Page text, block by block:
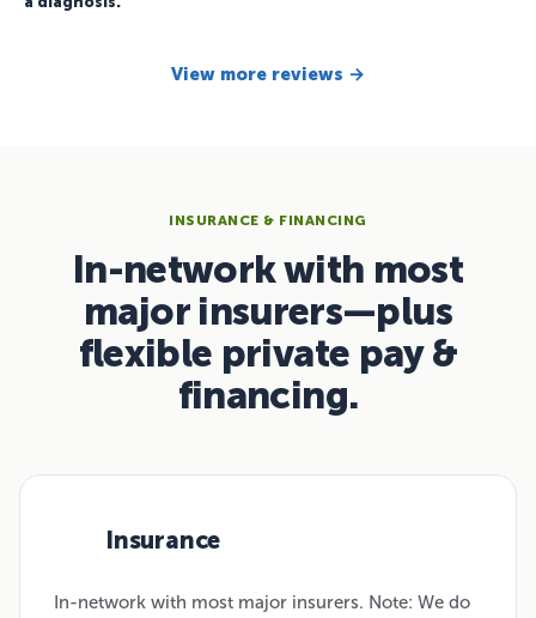
View more reviews →
INSURANCE & FINANCING
In-network with most
major insurers—plus
flexible private pay &
financing.
Insurance
In-network with most major insurers. Note: We do